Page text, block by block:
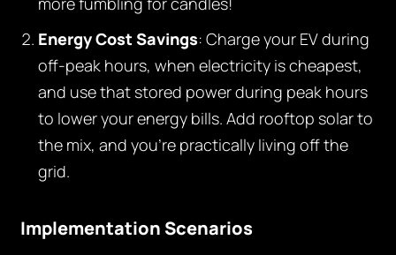
Energy Cost Savings: Charge your EV during
off-peak hours, when electricity is cheapest,
and use that stored power during peak hours
to lower your energy bills. Add rooftop solar to
the mix, and you’re practically living off the
grid.
Implementation Scenarios